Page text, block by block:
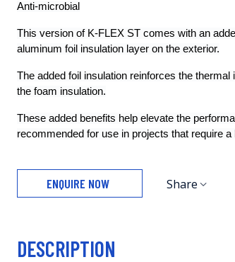
Anti-microbial
This version of K-FLEX ST comes with an
aluminum foil insulation layer on the exterior.
The added foil insulation reinforces the
the foam insulation.
These added benefits help elevate the
recommended for use in projects that require
ENQUIRE NOW Share
DESCRIPTION